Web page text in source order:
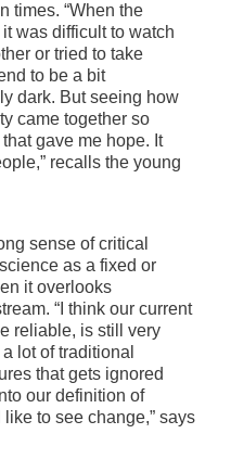
times. “When the
was difficult to watch
or tried to take
to be a bit
dark. But seeing how
came together so
gave me hope. It
recalls the young
sense of critical
as a fixed or
it overlooks
“I think our current
reliable, is still very
lot of traditional
that gets ignored
our definition of
like to see change,” says